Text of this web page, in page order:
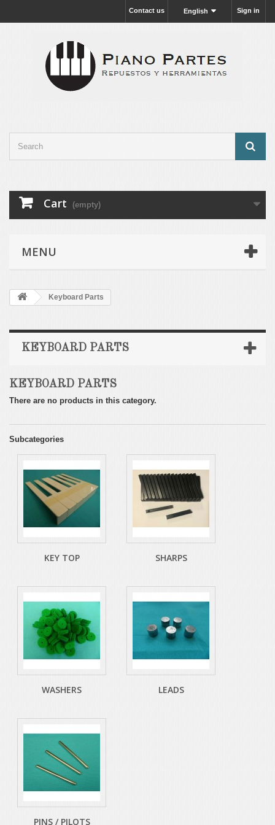
Sign in
English
Contact us
Cart (empty)
MENU
Keyboard Parts
KEYBOARD PARTS
KEYBOARD PARTS
There are no products in this category.
Subcategories
KEY TOP SHARPS
WASHERS LEADS
PINS / PILOTS